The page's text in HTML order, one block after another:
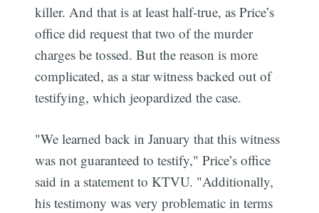
killer. And that is at least half-true, as Price’s
office did request that two of the murder
charges be tossed. But the reason is more
complicated, as a star witness backed out of
testifying, which jeopardized the case.
"We learned back in January that this witness
was not guaranteed to testify," Price’s office
said in a statement to KTVU. "Additionally,
his testimony was very problematic in terms